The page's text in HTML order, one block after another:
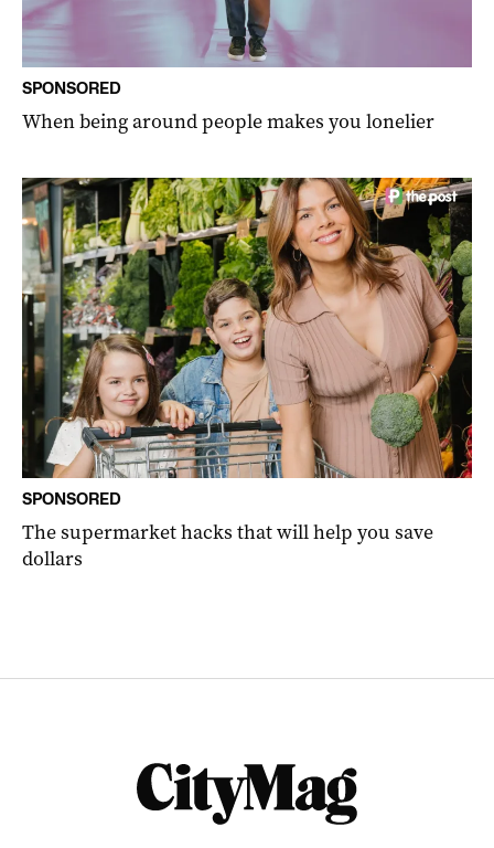
SPONSORED
When being around people makes you lonelier
SPONSORED
The supermarket hacks that will help you save
dollars